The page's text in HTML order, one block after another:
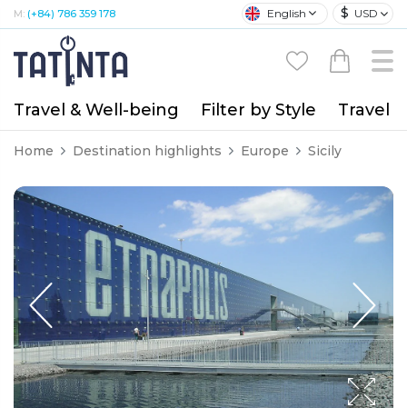
M: (+84) 786 359 178 English $ USD
Travel & Well-being Filter by Style Travel
Home Destination highlights Europe Sicily